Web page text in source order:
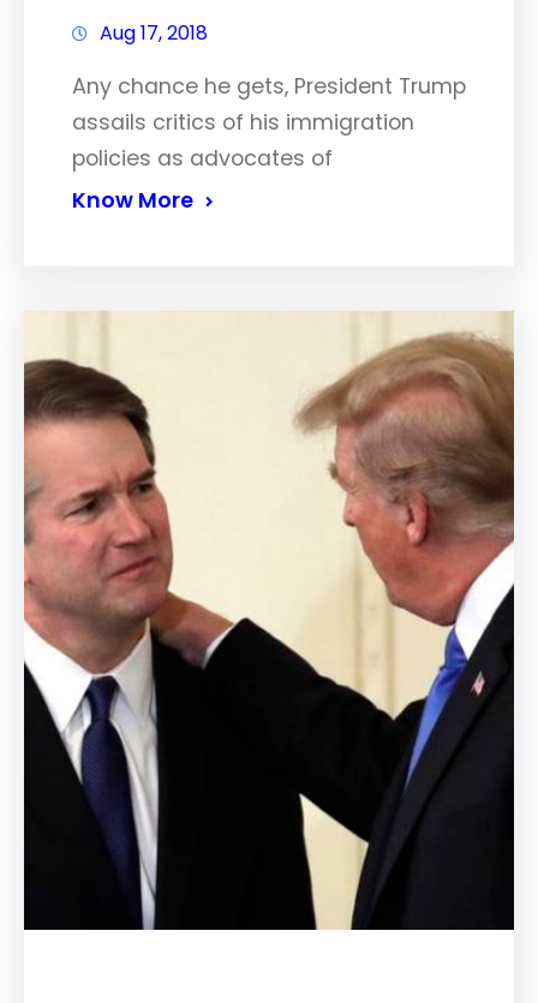
Aug 17, 2018
Any chance he gets, President Trump
assails critics of his immigration
policies as advocates of
Know More